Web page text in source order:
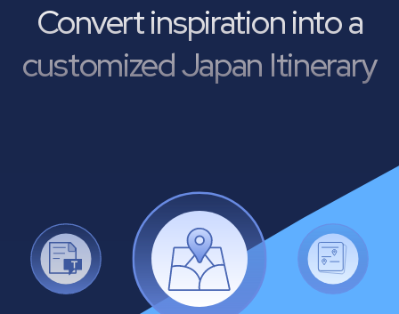
Convert inspiration into a
customized Japan Itinerary